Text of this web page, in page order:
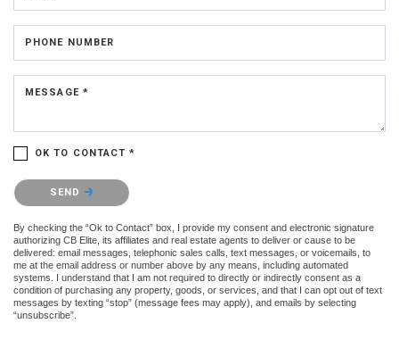
PHONE NUMBER
MESSAGE *
OK TO CONTACT *
Please confirm that you are not a robot.
SEND
By checking the “Ok to Contact” box, I provide my consent and electronic signature
authorizing CB Elite, its affiliates and real estate agents to deliver or cause to be
delivered: email messages, telephonic sales calls, text messages, or voicemails, to
me at the email address or number above by any means, including automated
systems. I understand that I am not required to directly or indirectly consent as a
condition of purchasing any property, goods, or services, and that I can opt out of text
messages by texting “stop” (message fees may apply), and emails by selecting
“unsubscribe”.